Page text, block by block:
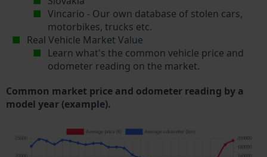
Vincario - Our own database of stolen cars,
motorbikes, trucks etc.
Real Vehicle Market Value
Learn what's the common vehicle price and
odometer reading on the market.
Common market price and odometer reading by a
model year (example).